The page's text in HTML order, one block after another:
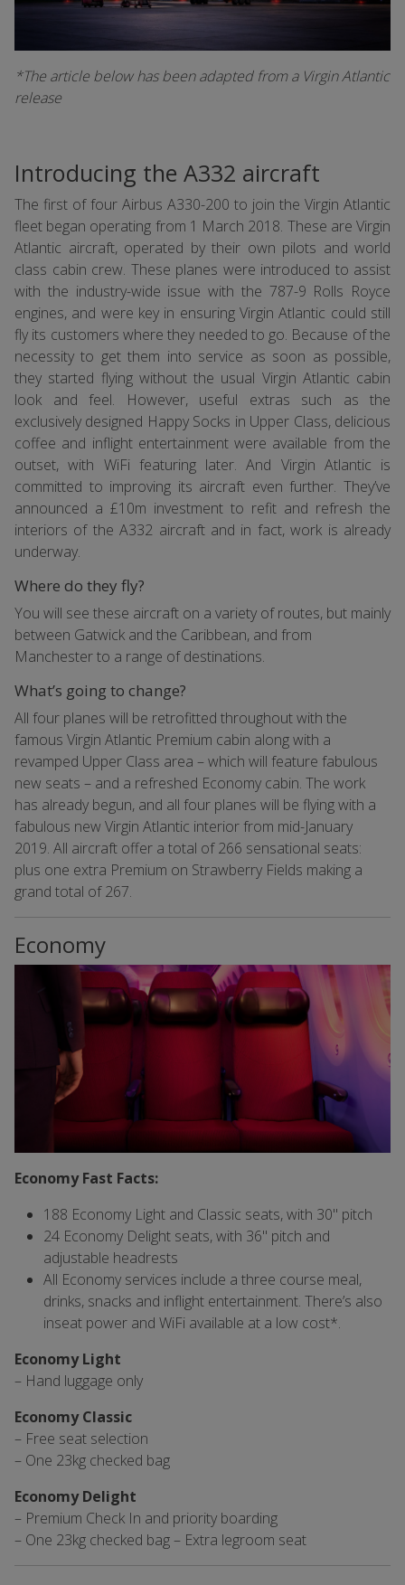
*The article below has been adapted from a Virgin Atlantic
release
Introducing the A332 aircraft
The first of four Airbus A330-200 to join the Virgin Atlantic
fleet began operating from 1 March 2018. These are Virgin
Atlantic aircraft, operated by their own pilots and world
class cabin crew. These planes were introduced to assist
with the industry-wide issue with the 787-9 Rolls Royce
engines, and were key in ensuring Virgin Atlantic could still
fly its customers where they needed to go. Because of the
necessity to get them into service as soon as possible,
they started flying without the usual Virgin Atlantic cabin
look and feel. However, useful extras such as the
exclusively designed Happy Socks in Upper Class, delicious
coffee and inflight entertainment were available from the
outset, with WiFi featuring later. And Virgin Atlantic is
committed to improving its aircraft even further. They’ve
announced a £10m investment to refit and refresh the
interiors of the A332 aircraft and in fact, work is already
underway.
Where do they fly?
You will see these aircraft on a variety of routes, but mainly
between Gatwick and the Caribbean, and from
Manchester to a range of destinations.
What’s going to change?
All four planes will be retrofitted throughout with the
famous Virgin Atlantic Premium cabin along with a
revamped Upper Class area – which will feature fabulous
new seats – and a refreshed Economy cabin. The work
has already begun, and all four planes will be flying with a
fabulous new Virgin Atlantic interior from mid-January
2019. All aircraft offer a total of 266 sensational seats:
plus one extra Premium on Strawberry Fields making a
grand total of 267.
Economy
Economy Fast Facts:
188 Economy Light and Classic seats, with 30" pitch
24 Economy Delight seats, with 36" pitch and
adjustable headrests
All Economy services include a three course meal,
drinks, snacks and inflight entertainment. There’s also
inseat power and WiFi available at a low cost*.
Economy Light
– Hand luggage only
Economy Classic
– Free seat selection
– One 23kg checked bag
Economy Delight
– Premium Check In and priority boarding
– One 23kg checked bag – Extra legroom seat